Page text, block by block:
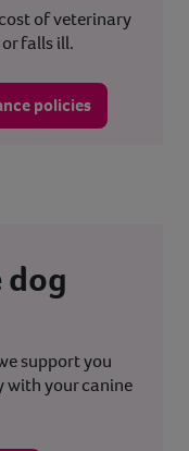
of veterinary
falls ill.
policies
support you
with your canine